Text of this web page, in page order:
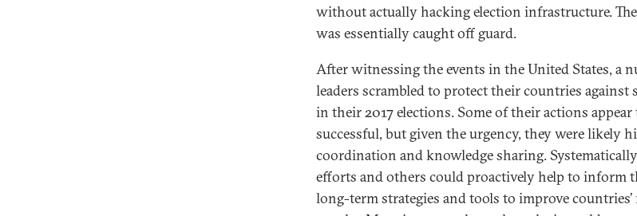
without actually hacking election infrastructure.
was essentially caught off guard.
After witnessing the events in the United States, a
leaders scrambled to protect their countries against
in their 2017 elections. Some of their actions appear
successful, but given the urgency, they were likely
coordination and knowledge sharing.
efforts and others could proactively help to inform
long-term strategies and tools to improve